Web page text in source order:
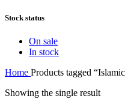
Stock status
On sale
In stock
Home Products tagged
Showing the single result